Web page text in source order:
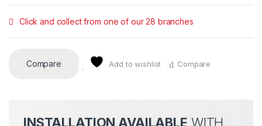
Click and collect from one of our 28 branches
Compare Add to wishlist Compare
INSTALLATION AVAILABLE WITH